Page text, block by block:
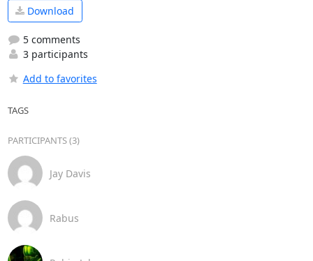
Download
5 comments
3 participants
Add to favorites
TAGS
PARTICIPANTS (3)
Jay Davis
Rabus